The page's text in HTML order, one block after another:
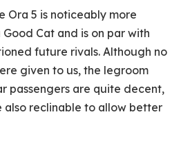
Ora 5 is noticeably more
Cat and is on par with
future rivals. Although no
given to us, the legroom
passengers are quite decent,
also reclinable to allow better